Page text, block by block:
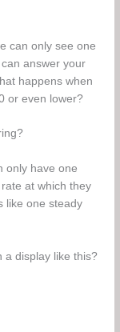
can only see one
answer your
happens when
or even lower?
only have one
at which they
like one steady
a display like this?